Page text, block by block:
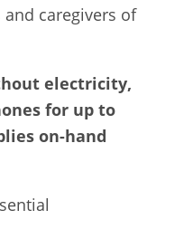
caregivers of
electricity,
for up to
on-hand